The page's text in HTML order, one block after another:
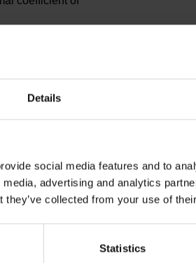
Details
social media features and to
advertising and analytics
they’ve collected from your use of
Statistics
middle of the measuring length